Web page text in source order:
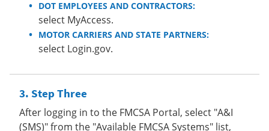
DOT EMPLOYEES AND CONTRACTORS:
select MyAccess.
MOTOR CARRIERS AND STATE PARTNERS:
select Login.gov.
Step Three
After logging in to the FMCSA Portal, select "A&I
(SMS)" from the "Available FMCSA Systems" list,